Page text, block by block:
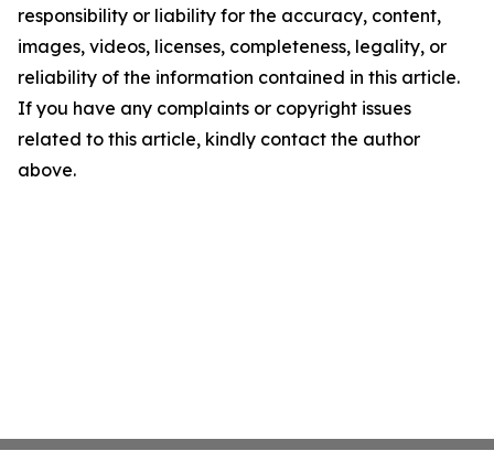
responsibility or liability for the accuracy, content,
images, videos, licenses, completeness, legality, or
reliability of the information contained in this article.
If you have any complaints or copyright issues
related to this article, kindly contact the author
above.